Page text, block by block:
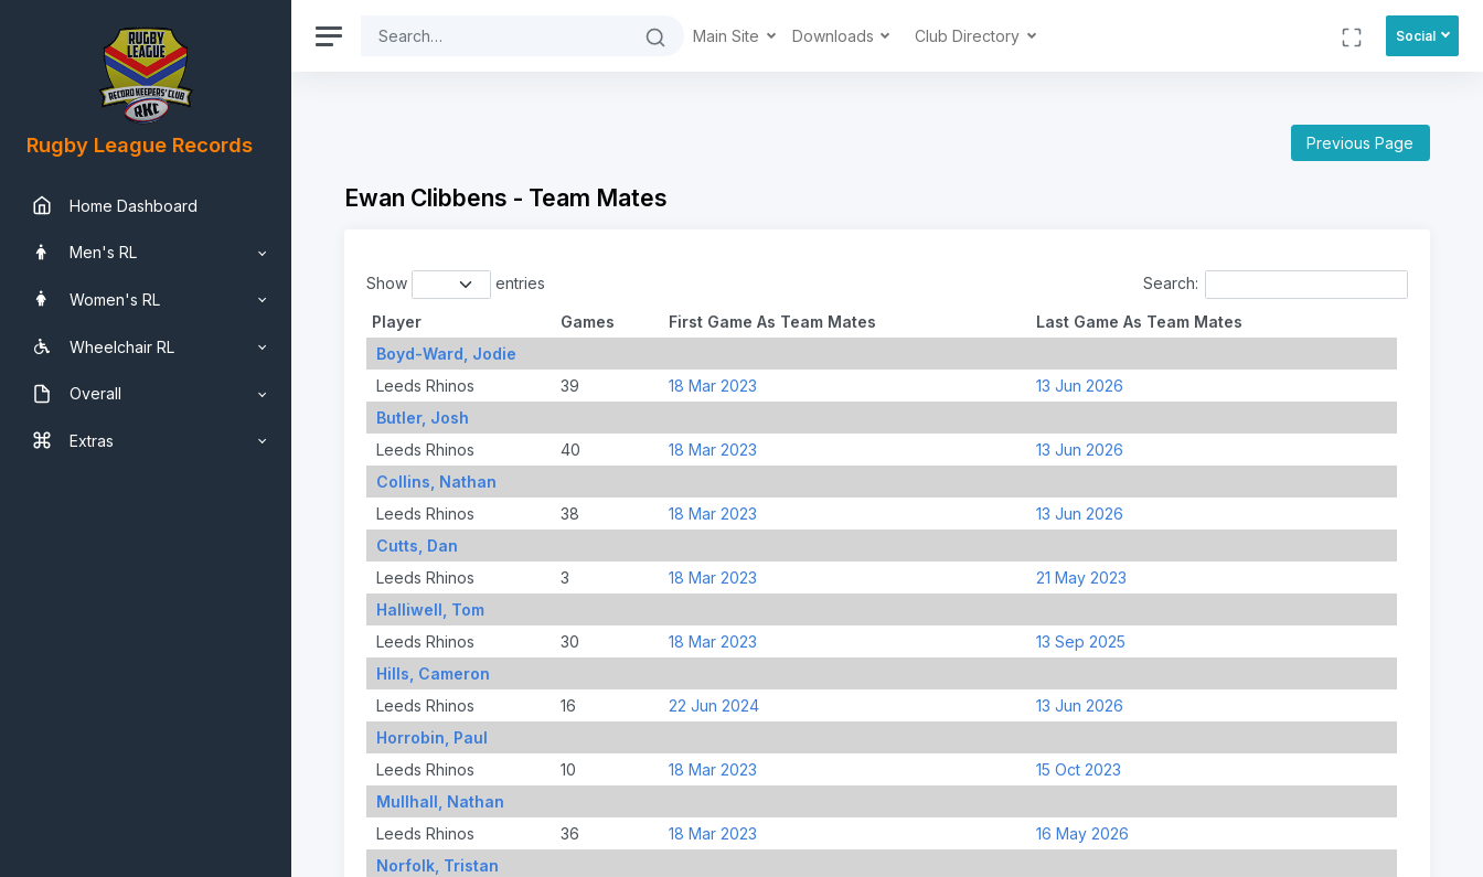
Rugby League Records
Home Dashboard
Men's RL
Women's RL
Wheelchair RL
Overall
Extras
Main Site Downloads Club Directory Social
Previous Page
Ewan Clibbens - Team Mates
Show entries Search:
Player Games First Game As Team Mates
Last Game As Team Mates
Boyd-Ward, Jodie
Leeds Rhinos
39 18 Mar 2023
13 Jun 2026
Butler, Josh
Leeds Rhinos
40 18 Mar 2023
13 Jun 2026
Collins, Nathan
Leeds Rhinos
38 18 Mar 2023
13 Jun 2026
Cutts, Dan
Leeds Rhinos
3 18 Mar 2023
21 May 2023
Halliwell, Tom
Leeds Rhinos
30 18 Mar 2023
13 Sep 2025
Hills, Cameron
Leeds Rhinos
16 22 Jun 2024
13 Jun 2026
Horrobin, Paul
Leeds Rhinos
10 18 Mar 2023
15 Oct 2023
Mullhall, Nathan
Leeds Rhinos
36 18 Mar 2023
16 May 2026
Norfolk, Tristan